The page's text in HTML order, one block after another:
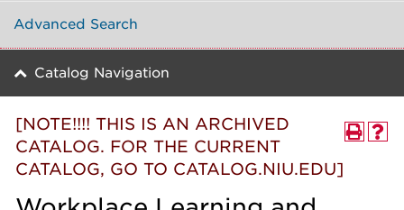
Advanced Search
Catalog Navigation
[NOTE!!!! THIS IS AN ARCHIVED
CATALOG. FOR THE CURRENT
CATALOG, GO TO CATALOG.NIU.EDU]